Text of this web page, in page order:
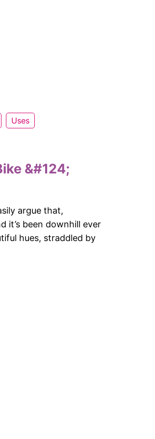
Uses
&#124;
argue that,
it’s been downhill ever
hues, straddled by